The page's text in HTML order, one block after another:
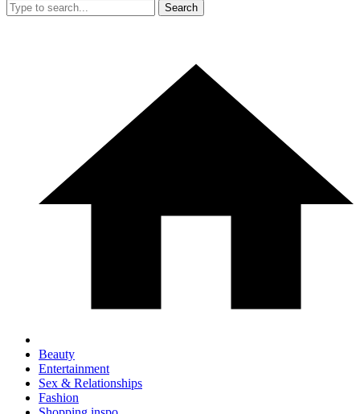
Search
Beauty
Entertainment
Sex & Relationships
Fashion